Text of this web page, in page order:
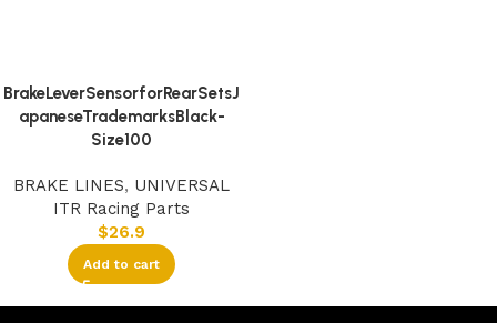
BrakeLeverSensorforRearSetsJ
apaneseTrademarksBlack-
Size100
BRAKE LINES, UNIVERSAL
ITR Racing Parts
$26.9
Add to cart